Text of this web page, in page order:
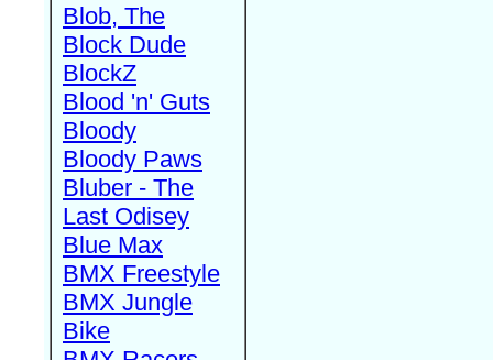
Blob, The
Block Dude
BlockZ
Blood 'n' Guts
Bloody
Bloody Paws
Bluber - The
Last Odisey
Blue Max
BMX Freestyle
BMX Jungle
Bike